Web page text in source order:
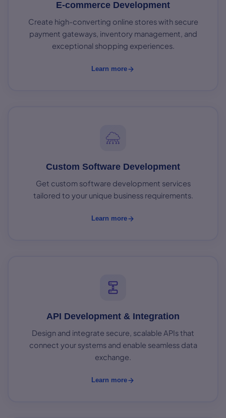
E-commerce Development
Create high-converting online stores with secure
payment gateways, inventory management, and
exceptional shopping experiences.
Learn more
Custom Software Development
Get custom software development services
tailored to your unique business requirements.
Learn more
API Development & Integration
Design and integrate secure, scalable APIs that
connect your systems and enable seamless data
exchange.
Learn more